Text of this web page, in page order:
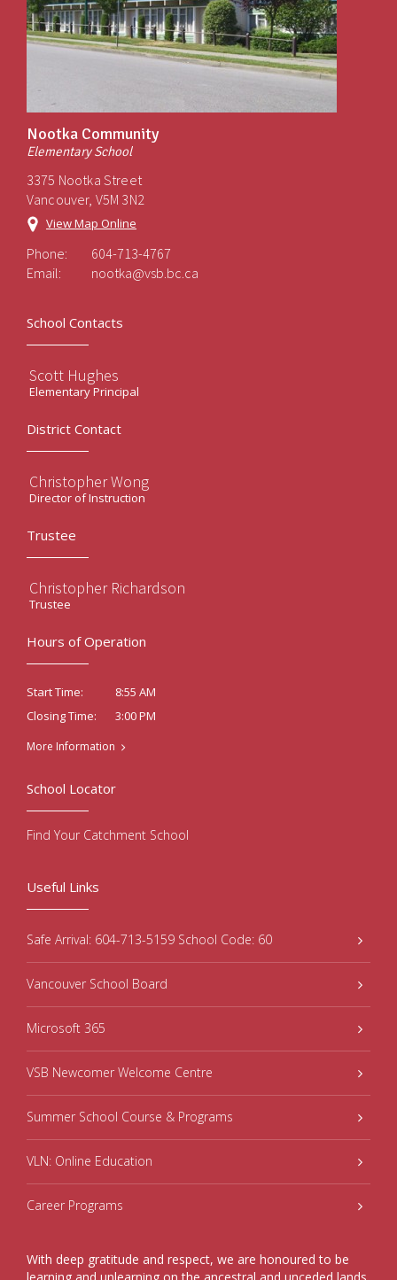
Nootka Community
Elementary School
3375 Nootka Street
Vancouver, V5M 3N2
View Map Online
Phone:
604-713-4767
Email:
nootka@vsb.bc.ca
School Contacts
Scott Hughes
Elementary Principal
District Contact
Christopher Wong
Director of Instruction
Trustee
Christopher Richardson
Trustee
Hours of Operation
Start Time:
8:55 AM
Closing Time:
3:00 PM
More Information
Useful Links
Safe Arrival: 604-713-5159 School Code: 60
Vancouver School Board
Microsoft 365
VSB Newcomer Welcome Centre
Summer School Course & Programs
VLN: Online Education
Career Programs
With deep gratitude and respect, we are honoured to be
School Locator
Find Your Catchment School